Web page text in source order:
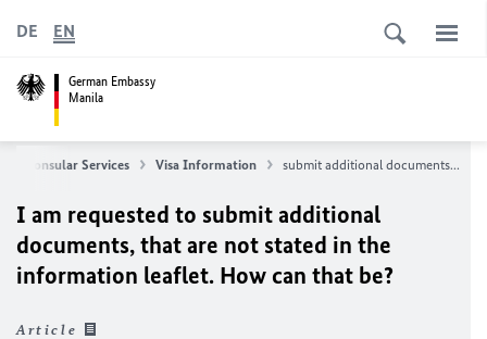
German Embassy
Manila
DE EN
Consular Services Visa Information submit additional documents...
I am requested to submit additional
documents, that are not stated in the
information leaflet. How can that be?
Article